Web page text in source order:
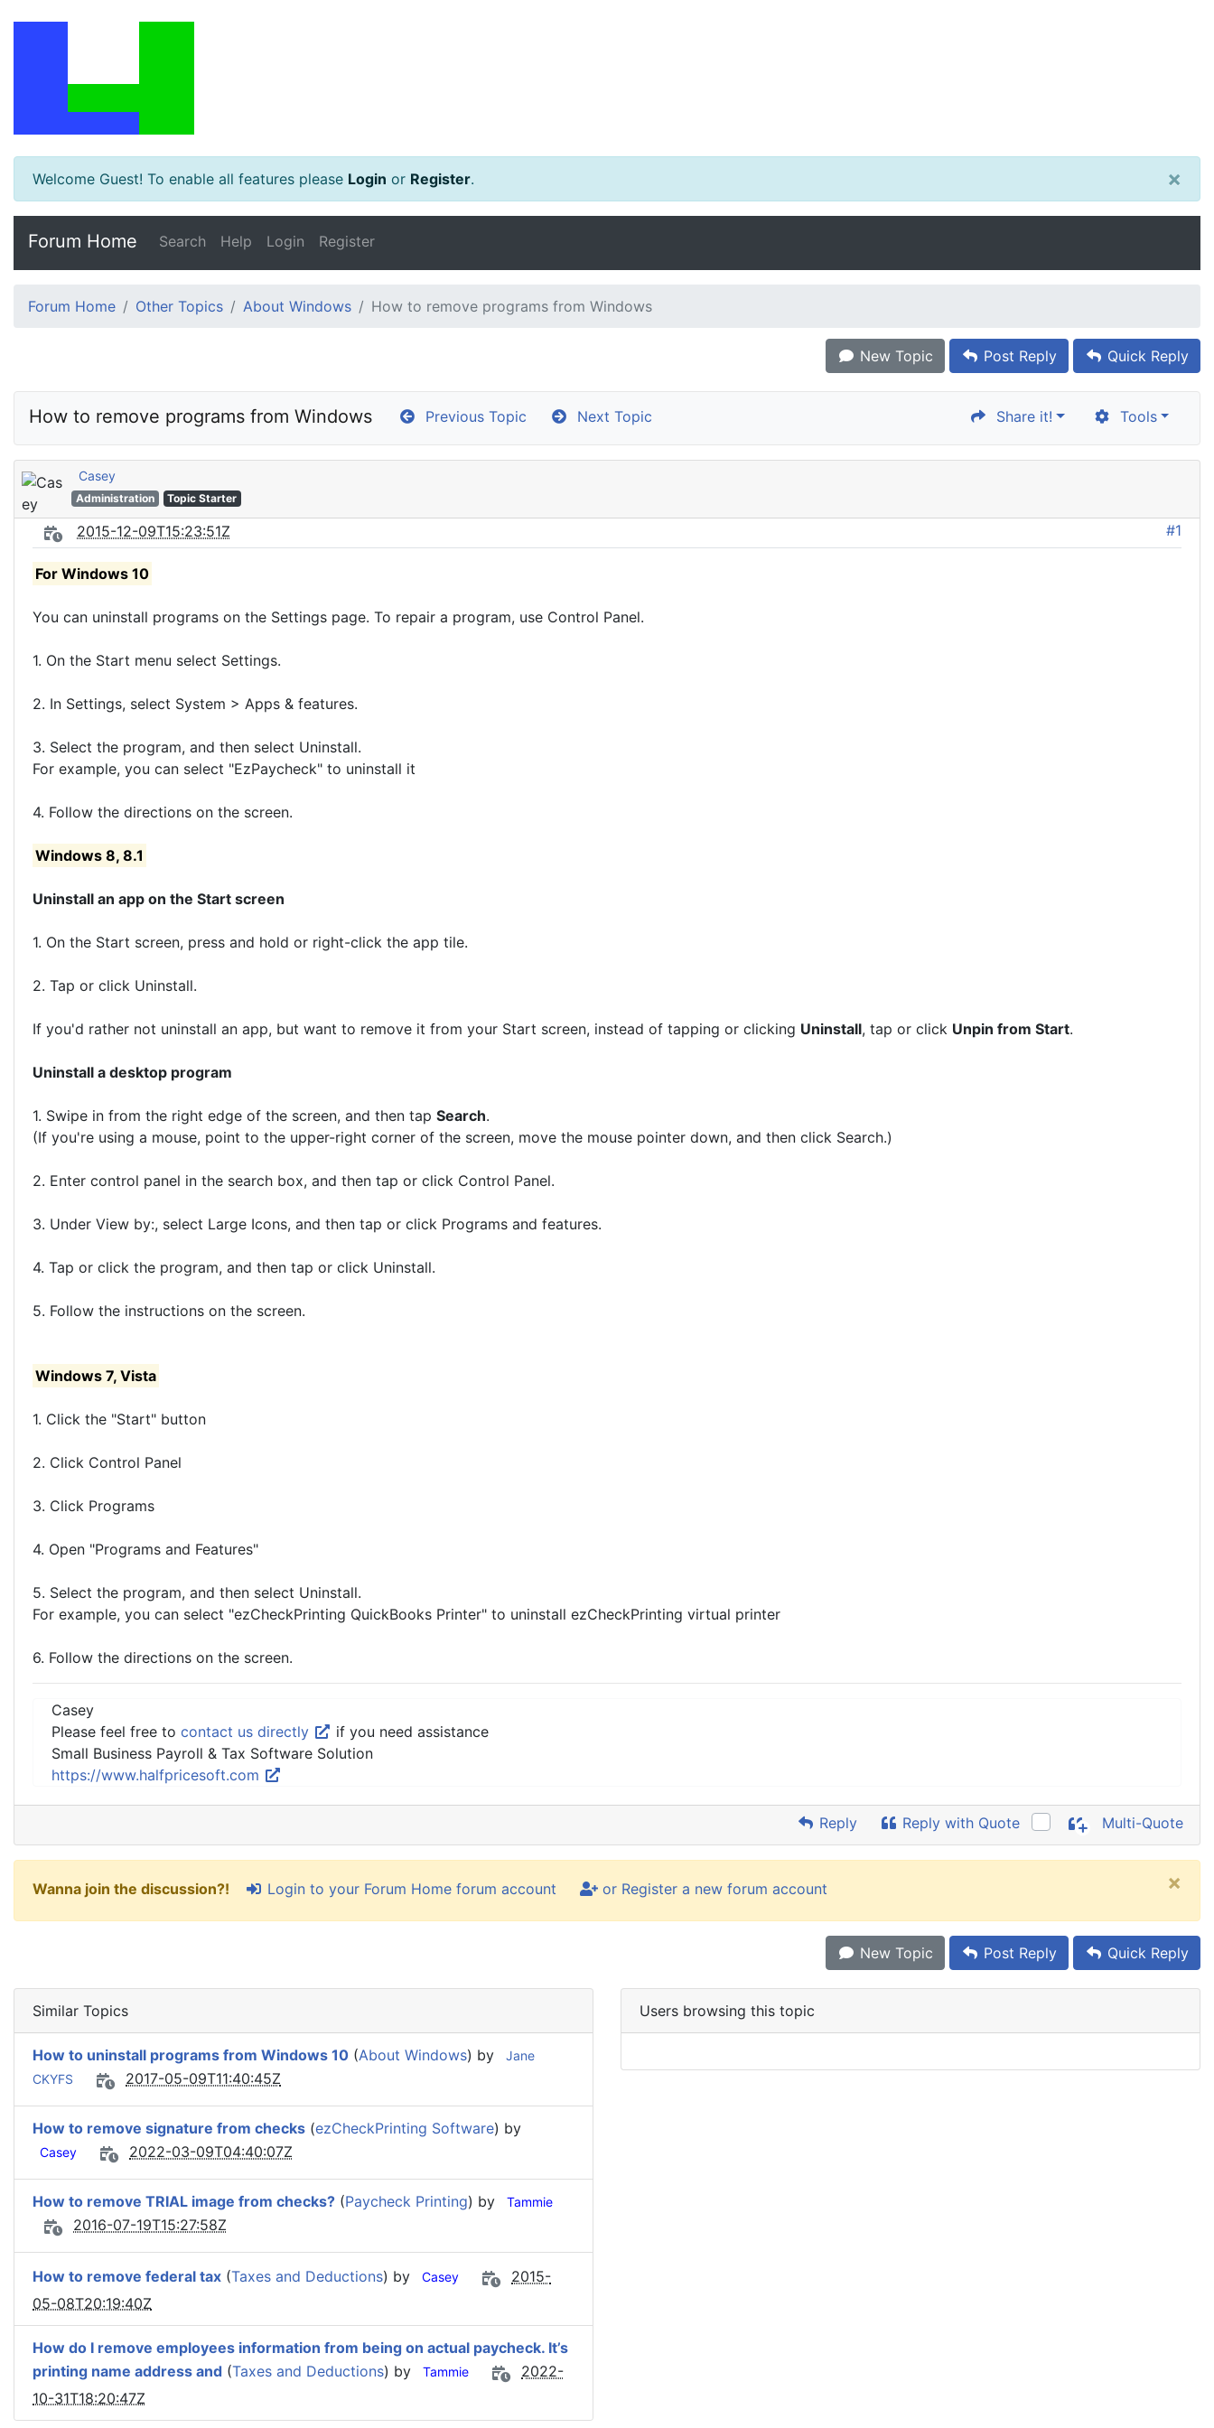
Welcome Guest! To enable all features please Login or Register. ×
Forum Home Search Help Login Register
Forum Home Other Topics About Windows How to remove programs from Windows
New Topic Post Reply Quick Reply
How to remove programs from Windows Previous Topic Next Topic Share it! Tools
Casey
Administration Topic Starter
2015-12-09T15:23:51Z #1
For Windows 10
You can uninstall programs on the Settings page. To repair a program, use Control Panel.
1. On the Start menu select Settings.
2. In Settings, select System > Apps & features.
3. Select the program, and then select Uninstall.
For example, you can select "EzPaycheck" to uninstall it
4. Follow the directions on the screen.
Windows 8, 8.1
Uninstall an app on the Start screen
1. On the Start screen, press and hold or right-click the app tile.
2. Tap or click Uninstall.
If you'd rather not uninstall an app, but want to remove it from your Start screen, instead of tapping or clicking Uninstall, tap or click Unpin from Start.
Uninstall a desktop program
1. Swipe in from the right edge of the screen, and then tap Search.
(If you're using a mouse, point to the upper-right corner of the screen, move the mouse pointer down, and then click Search.)
2. Enter control panel in the search box, and then tap or click Control Panel.
3. Under View by:, select Large Icons, and then tap or click Programs and features.
4. Tap or click the program, and then tap or click Uninstall.
5. Follow the instructions on the screen.
Windows 7, Vista
1. Click the "Start" button
2. Click Control Panel
3. Click Programs
4. Open "Programs and Features"
5. Select the program, and then select Uninstall.
For example, you can select "ezCheckPrinting QuickBooks Printer" to uninstall ezCheckPrinting virtual printer
6. Follow the directions on the screen.
Casey
Please feel free to contact us directly
if you need assistance
Small Business Payroll & Tax Software Solution
https://www.halfpricesoft.com
Reply Reply with Quote Multi-Quote
Wanna join the discussion?! Login to your Forum Home forum account or Register a new forum account ×
New Topic Post Reply Quick Reply
Similar Topics
How to uninstall programs from Windows 10 (About Windows) by
Jane
CKYFS
2017-05-09T11:40:45Z
How to remove signature from checks (ezCheckPrinting Software) by
Casey 2022-03-09T04:40:07Z
How to remove TRIAL image from checks? (Paycheck Printing) by Tammie
2016-07-19T15:27:58Z
How to remove federal tax (Taxes and Deductions) by Casey
2015-
05-08T20:19:40Z
How do I remove employees information from being on actual paycheck. It’s
printing name address and (Taxes and Deductions) by Tammie
2022-
10-31T18:20:47Z
Users browsing this topic